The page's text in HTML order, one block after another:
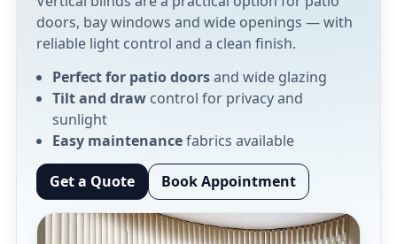
doors, bay windows and wide openings — with
reliable light control and a clean finish.
Perfect for patio doorsand wide glazing
Tilt and draw control for privacy and
sunlight
Easy maintenancefabrics available
Get a Quote Book Appointment